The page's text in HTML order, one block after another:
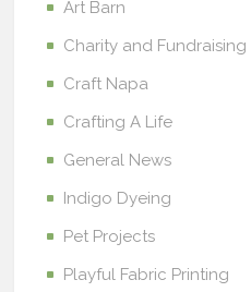
Art Barn
Charity and Fundraising
Craft Napa
Crafting A Life
General News
Indigo Dyeing
Pet Projects
Playful Fabric Printing